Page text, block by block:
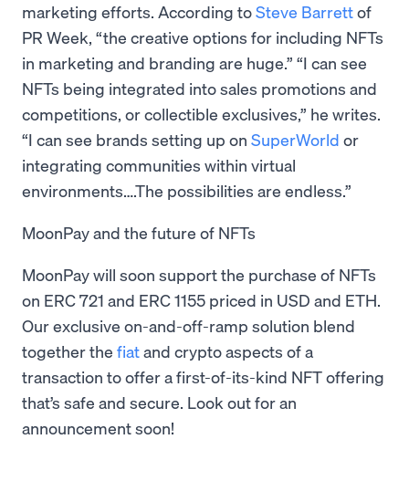
marketing efforts. According toSteve Barrettof
PR Week, “the creative options for including NFTs
in marketing and branding are huge.” “I can see
NFTs being integrated into sales promotions and
competitions, or collectible exclusives,” he writes.
“I can see brands setting up on SuperWorld or
integrating communities within virtual
environments….The possibilities are endless.”
MoonPay and the future of NFTs
MoonPay will soon support the purchase of NFTs
on ERC 721 and ERC 1155 priced in USD and ETH.
Our exclusive on-and-off-ramp solution blend
together the fiatand crypto aspects of a
transaction to offer a first-of-its-kind NFT offering
that’s safe and secure. Look out for an
announcement soon!